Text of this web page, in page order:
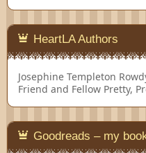
HeartLA Authors
Josephine Templeton
Friend and Fellow Pretty,
Goodreads – my